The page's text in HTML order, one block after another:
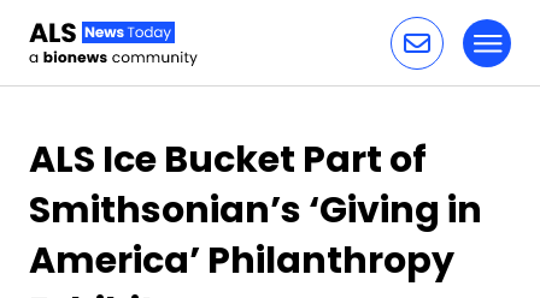
ALS Ice Bucket Part of
Smithsonian’s ‘Giving in
America’ Philanthropy